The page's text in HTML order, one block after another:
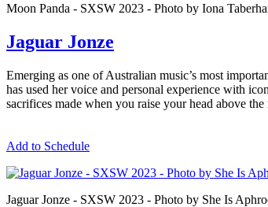
Moon Panda - SXSW 2023 - Photo by Iona
Jaguar Jonze
Emerging as one of Australian music’s most
has used her voice and personal experience with
sacrifices made when you raise your head above
Add to Schedule
Jaguar Jonze - SXSW 2023 - Photo by She Is